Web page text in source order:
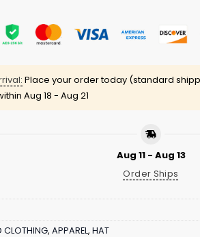
Place your order today (standard
Aug 18 - Aug 21
Aug 11 - Aug 13
Order Ships
CLOTHING, APPAREL, HAT